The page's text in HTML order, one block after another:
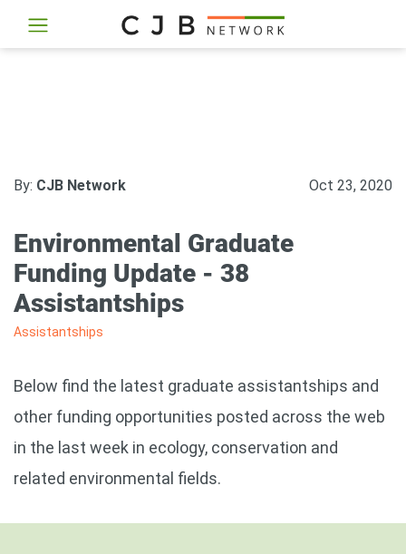
By: CJB Network Oct 23, 2020
Environmental Graduate
Funding Update - 38
Assistantships
Assistantships
Below find the latest graduate assistantships and
other funding opportunities posted across the web
in the last week in ecology, conservation and
related environmental fields.